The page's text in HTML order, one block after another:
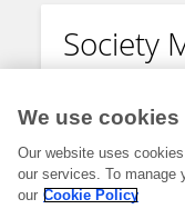
Society
We use cookies
Our website uses
our services. To manage
our Cookie Policy